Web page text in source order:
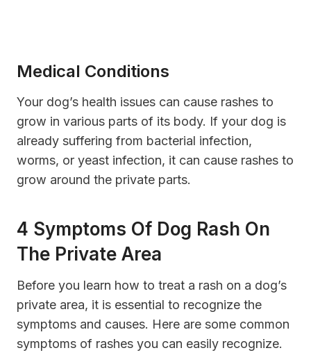
Medical Conditions
Your dog’s health issues can cause rashes to
grow in various parts of its body. If your dog is
already suffering from bacterial infection,
worms, or yeast infection, it can cause rashes to
grow around the private parts.
4 Symptoms Of Dog Rash On
The Private Area
Before you learn how to treat a rash on a dog’s
private area, it is essential to recognize the
symptoms and causes. Here are some common
symptoms of rashes you can easily recognize.